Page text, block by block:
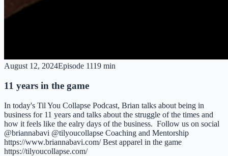
August 12, 2024Episode 1119 min
11 years in the game
In today's Til You Collapse Podcast, Brian talks about being in
business for 11 years and talks about the struggle of the times and
how it feels like the ealry days of the business. Follow us on social
@briannabavi @tilyoucollapse Coaching and Mentorship
https://www.briannabavi.com/ Best apparel in the game
https://tilyoucollapse.com/